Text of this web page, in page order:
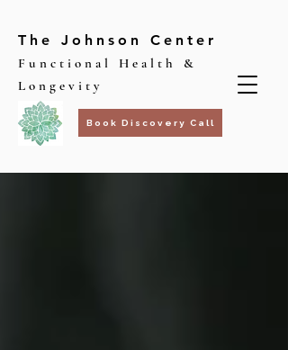
The Johnson Center
Functional Health &
Longevity
Book Discovery Call